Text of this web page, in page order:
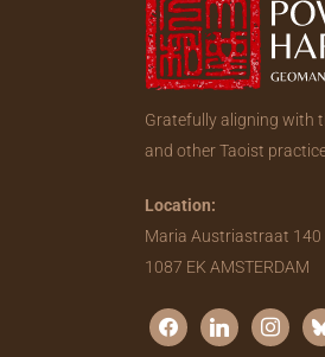
Gratefully aligning with
and other Taoist
Location:
Maria Austriastraat 140
1087 EK AMSTERDAM